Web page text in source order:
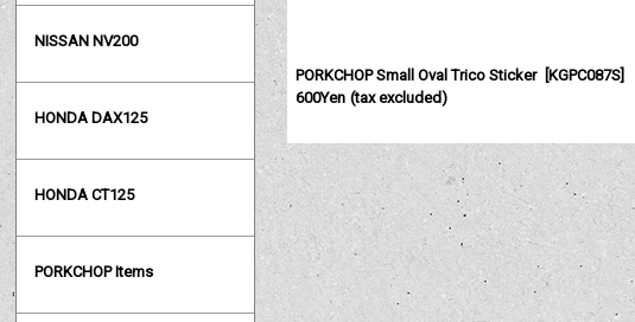
NISSAN NV200
HONDA DAX125
HONDA CT125
PORKCHOP Items
PORKCHOP Small Oval Trico Sticker KGPC087S]
600Yen (tax excluded)